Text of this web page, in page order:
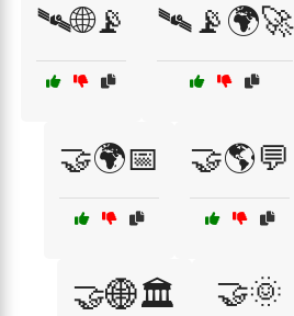
🛰🌐📡 🛰📡🌍🚀
🤝🌍📅 🤝🌎💬
🤝🌐🏛️ 🤝🌞